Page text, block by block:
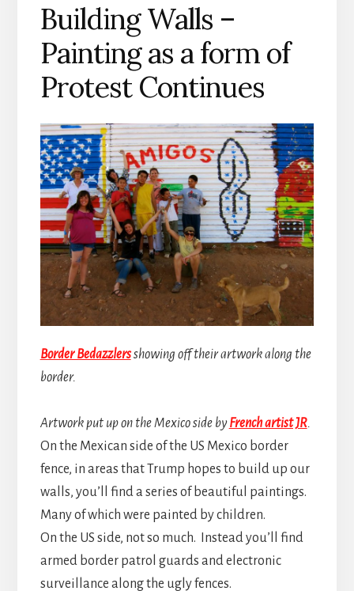
Building Walls –
Painting as a form of
Protest Continues
Border Bedazzlersshowing off their artwork along the
border.
Artwork put up on the Mexico side byFrench artist JR.
On the Mexican side of the US Mexico border
fence, in areas that Trump hopes to build up our
walls, you’ll find a series of beautiful paintings.
Many of which were painted by children.
On the US side, not so much. Instead you’ll find
armed border patrol guards and electronic
surveillance along the ugly fences.